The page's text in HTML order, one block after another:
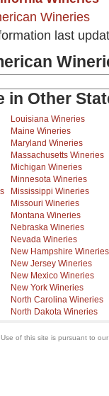
Wineries
last
in Other
Louisiana Wineries
Maine Wineries
Maryland Wineries
Massachusetts Wineries
Michigan Wineries
Minnesota Wineries
Mississippi Wineries
Missouri Wineries
Montana Wineries
Nebraska Wineries
Nevada Wineries
New Hampshire Wineries
New Jersey Wineries
New Mexico Wineries
New York Wineries
North Carolina Wineries
North Dakota Wineries
of this site is pursuant to